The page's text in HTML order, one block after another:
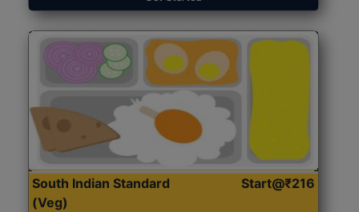
South Indian Standard
(Veg)
Start@₹216